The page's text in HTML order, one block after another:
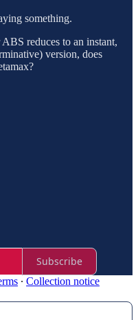
something.
reduces to an instant,
version, does
Subscribe
∙ Collection notice